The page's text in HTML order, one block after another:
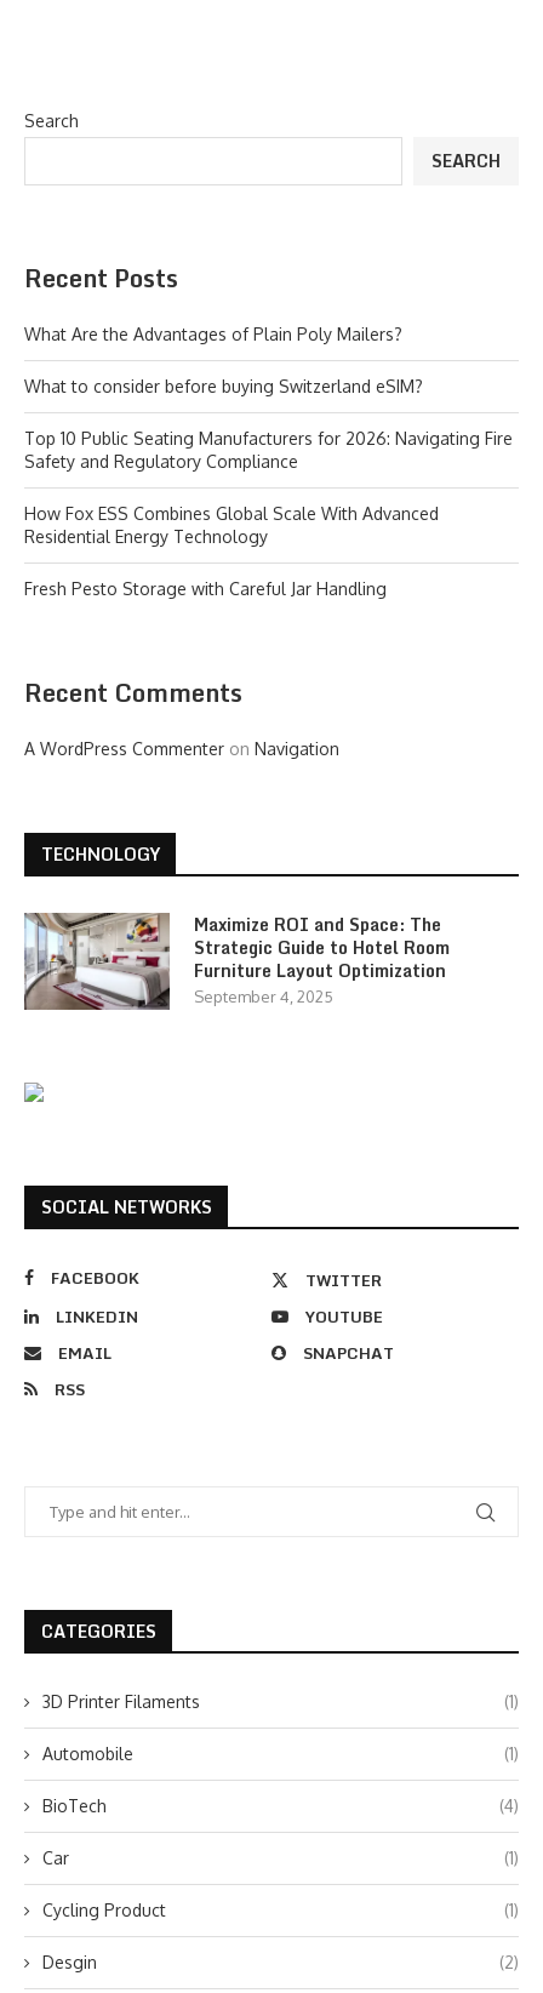
Search
SEARCH
Recent Posts
What Are the Advantages of Plain Poly Mailers?
What to consider before buying Switzerland eSIM?
Top 10 Public Seating Manufacturers for 2026: Navigating Fire
Safety and Regulatory Compliance
How Fox ESS Combines Global Scale With Advanced
Residential Energy Technology
Fresh Pesto Storage with Careful Jar Handling
Recent Comments
A WordPress Commenter on Navigation
TECHNOLOGY
Maximize ROI and Space: The
Strategic Guide to Hotel Room
Furniture Layout Optimization
September 4, 2025
SOCIAL NETWORKS
FACEBOOK
TWITTER
LINKEDIN
YOUTUBE
EMAIL
SNAPCHAT
RSS
CATEGORIES
3D Printer Filaments (1)
Automobile (1)
BioTech (4)
Car (1)
Cycling Product (1)
Desgin (2)